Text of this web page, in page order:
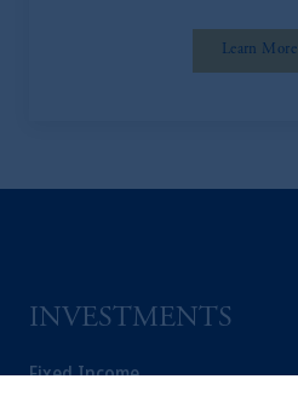
Learn More
INVESTMENTS
Fixed Income